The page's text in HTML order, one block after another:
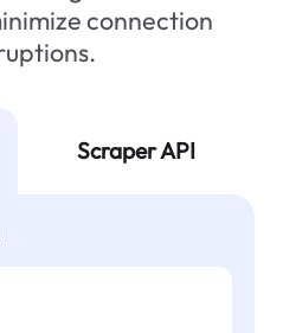
connection
Scraper API